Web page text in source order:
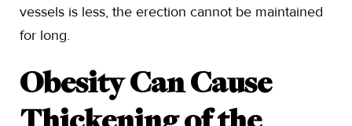
vessels is less, the erection cannot be maintained
for long.
Obesity Can Cause